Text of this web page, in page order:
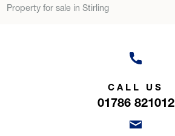
Property for sale in Stirling
CALL US
01786 821012